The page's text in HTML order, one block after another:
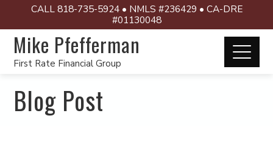
CALL 818-735-5924 • NMLS #236429 • CA-DRE
#01130048
Mike Pfefferman
First Rate Financial Group
Blog Post